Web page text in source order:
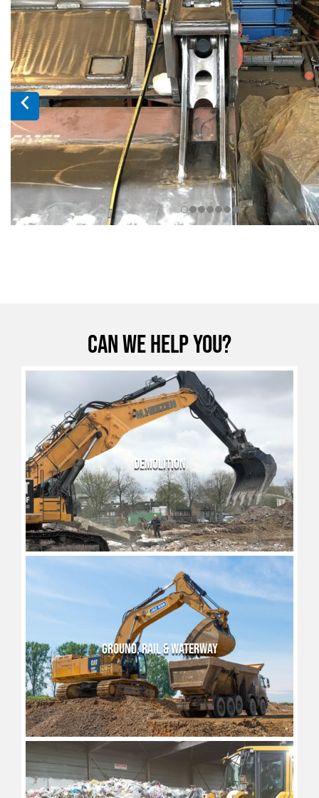
Can we help you?
DEMOLITION
GROUND, RAIL & WATERWAY